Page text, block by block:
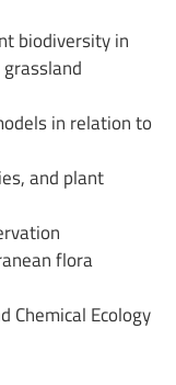
biodiversity in
in relation to
and plant
flora
Chemical Ecology